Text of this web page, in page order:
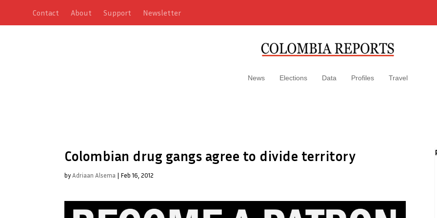
Contact About Support Newsletter
News Elections Data Profiles Travel
Colombian drug gangs agree to divide territory
byAdriaan Alsema | Feb 16, 2012